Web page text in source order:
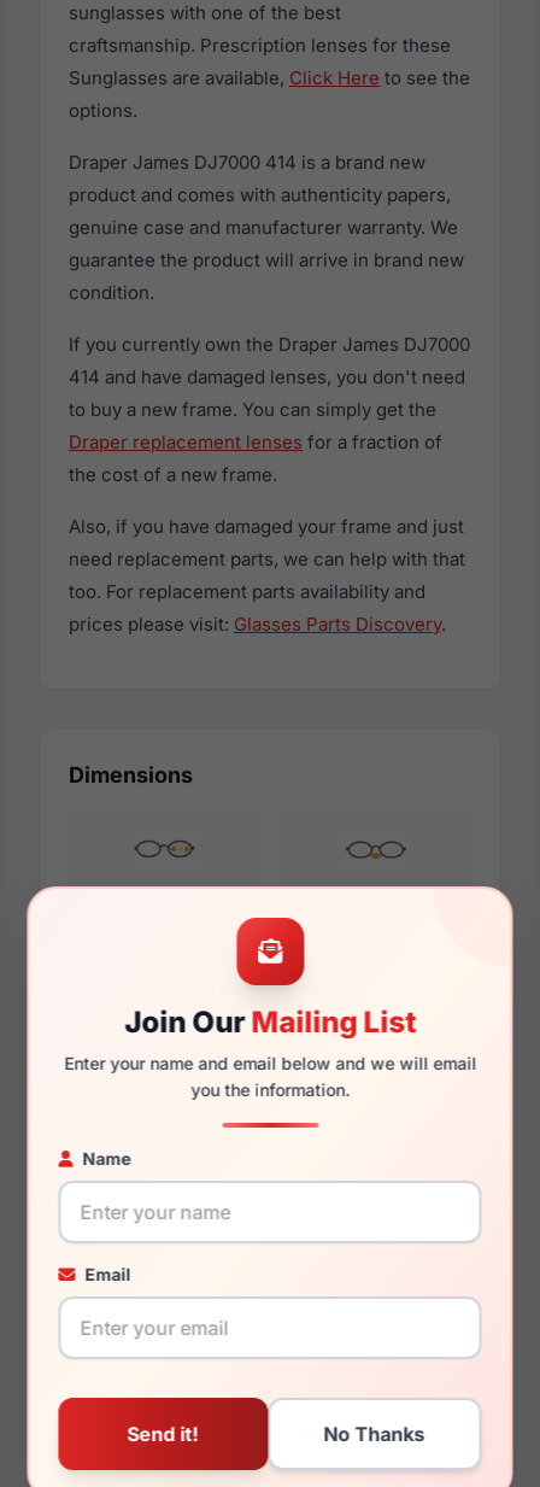
Join OurMailing List
Enter your name and email below and we will email
you the information.
Name
Email
sunglasses with one of the best
craftsmanship. Prescription lenses for these
Sunglasses are available, Click Here to see the
options.
Draper James DJ7000 414 is a brand new
product and comes with authenticity papers,
genuine case and manufacturer warranty. We
guarantee the product will arrive in brand new
condition.
If you currently own the Draper James DJ7000
414 and have damaged lenses, you don't need
to buy a new frame. You can simply get the
Draper replacement lenses for a fraction of
the cost of a new frame.
Also, if you have damaged your frame and just
need replacement parts, we can help with that
too. For replacement parts availability and
prices please visit: Glasses Parts Discovery.
Dimensions
56mm 15mm
140mm 131mm
You May Also Like
001
103